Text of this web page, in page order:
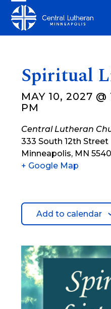
content
Open
mobile
Close
mobile
Spiritual
MAY 10, 2027 @
PM
Central Lutheran
333 South 12th Street
Minneapolis, MN
+ Google Map
Add to calendar